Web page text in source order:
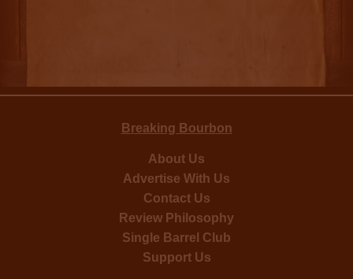
Breaking Bourbon
About Us
Advertise With Us
Contact Us
Review Philosophy
Single Barrel Club
Support Us